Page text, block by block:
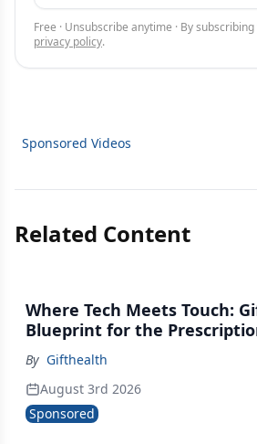
Free · Unsubscribe anytime · By
privacy policy.
Sponsored Videos
Related Content
Where Tech Meets Touch:
Blueprint for the
By Gifthealth
August 3rd 2026
Sponsored